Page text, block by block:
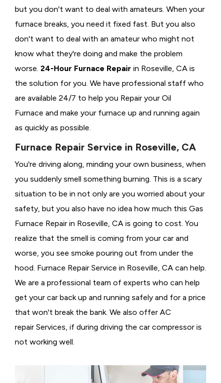
but you don't want to deal with amateurs. When your
furnace breaks, you need it fixed fast. But you also
don't want to deal with an amateur who might not
know what they're doing and make the problem
worse. 24-Hour Furnace Repair in Roseville, CA is
the solution for you. We have professional staff who
are available 24/7 to help you Repair your Oil
Furnace and make your furnace up and running again
as quickly as possible.
Furnace Repair Service in Roseville, CA
You're driving along, minding your own business, when
you suddenly smell something burning. This is a scary
situation to be in not only are you worried about your
safety, but you also have no idea how much this Gas
Furnace Repair in Roseville, CA is going to cost. You
realize that the smell is coming from your car and
worse, you see smoke pouring out from under the
hood. Furnace Repair Service in Roseville, CA can help.
We are a professional team of experts who can help
get your car back up and running safely and for a price
that won't break the bank. We also offer AC
repair Services, if during driving the car compressor is
not working well.